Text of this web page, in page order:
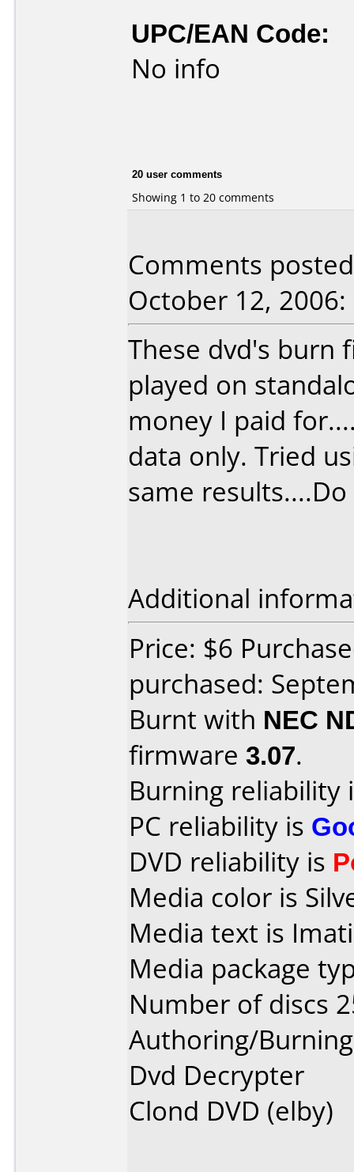
UPC/EAN Code:
No info
20 user comments
Showing 1 to 20 comments
Comments
October 12, 2006:
These dvd's burn
played on
money I paid
data only. Tried
same
Additional
Price: $6
purchased:
Burnt with NEC
firmware 3.07.
Burning reliability
PC reliability is
DVD reliability is
Media color is
Media text is
Media package
Number of discs
Authoring/
Dvd Decrypter
Clond DVD (elby)